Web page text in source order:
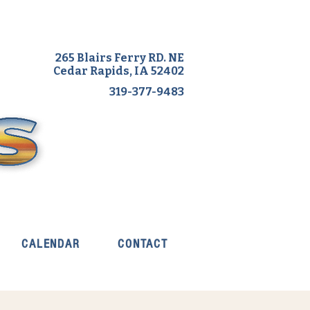
265 Blairs Ferry RD. NE
Cedar Rapids, IA 52402
319-377-9483
CALENDAR CONTACT